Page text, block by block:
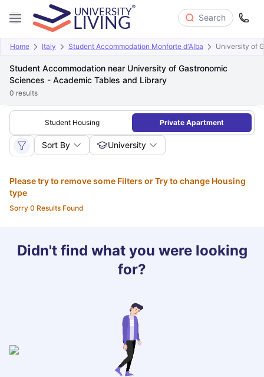
Search
Home Italy Student Accommodation Monforte d'Alba University of
Student Accommodation near University of Gastronomic
Sciences - Academic Tables and Library
0 results
Student Housing Private Apartment
Sort By University
Please try to remove some Filters or Try to change Housing
type
Sorry 0 Results Found
Didn't find what you were looking
for?